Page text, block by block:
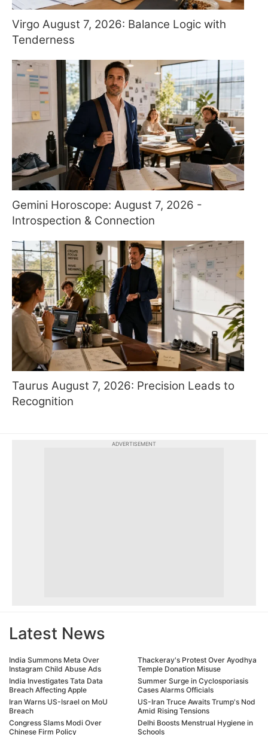
Virgo August 7, 2026: Balance Logic with
Tenderness
Gemini Horoscope: August 7, 2026 -
Introspection & Connection
Taurus August 7, 2026: Precision Leads to
Recognition
ADVERTISEMENT
Latest News
India Summons Meta Over
Instagram Child Abuse Ads
India Investigates Tata Data
Breach Affecting Apple
Iran Warns US-Israel on MoU
Breach
Congress Slams Modi Over
Chinese Firm Policy
Thackeray's Protest Over Ayodhya
Temple Donation Misuse
Summer Surge in Cyclosporiasis
Cases Alarms Officials
US-Iran Truce Awaits Trump's Nod
Amid Rising Tensions
Delhi Boosts Menstrual Hygiene in
Schools